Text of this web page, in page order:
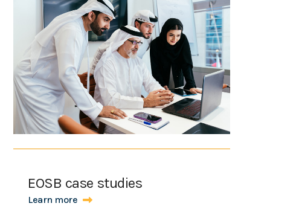
EOSB case studies
Learn more